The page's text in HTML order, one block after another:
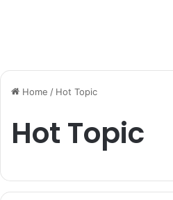
Home / Hot Topic
Hot Topic